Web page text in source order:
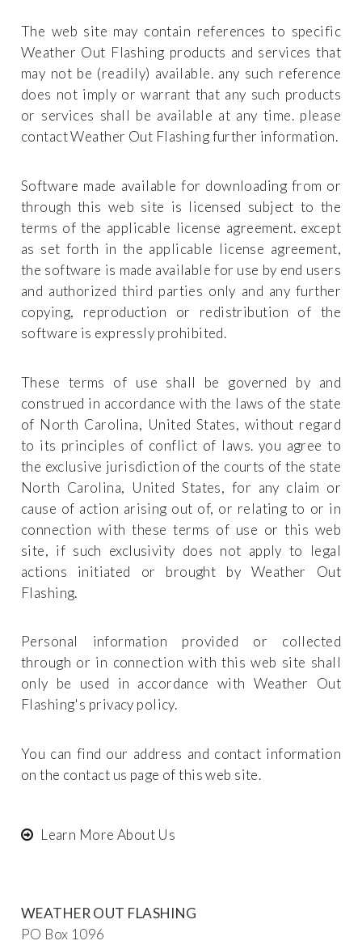
The web site may contain references to specific
Weather Out Flashing products and services that
may not be (readily) available. any such reference
does not imply or warrant that any such products
or services shall be available at any time. please
contact Weather Out Flashing further information.
Software made available for downloading from or
through this web site is licensed subject to the
terms of the applicable license agreement. except
as set forth in the applicable license agreement,
the software is made available for use by end users
and authorized third parties only and any further
copying, reproduction or redistribution of the
software is expressly prohibited.
These terms of use shall be governed by and
construed in accordance with the laws of the state
of North Carolina, United States, without regard
to its principles of conflict of laws. you agree to
the exclusive jurisdiction of the courts of the state
North Carolina, United States, for any claim or
cause of action arising out of, or relating to or in
connection with these terms of use or this web
site, if such exclusivity does not apply to legal
actions initiated or brought by Weather Out
Flashing.
Personal information provided or collected
through or in connection with this web site shall
only be used in accordance with Weather Out
Flashing's privacy policy.
You can find our address and contact information
on the contact us page of this web site.
Learn More About Us
WEATHER OUT FLASHING
PO Box 1096